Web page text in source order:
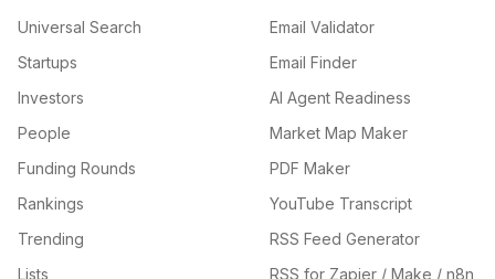
Universal Search
Startups
Investors
People
Funding Rounds
Rankings
Trending
Lists
Email Validator
Email Finder
AI Agent Readiness
Market Map Maker
PDF Maker
YouTube Transcript
RSS Feed Generator
RSS for Zapier / Make / n8n